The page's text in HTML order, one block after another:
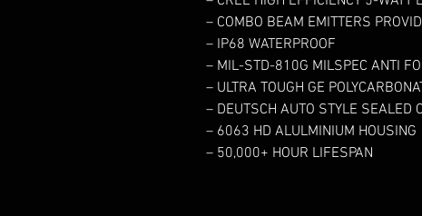
– COMBO BEAM EMITTERS
– IP68 WATERPROOF
– MIL-STD-810G MILSPEC ANTI
– ULTRA TOUGH GE
– DEUTSCH AUTO STYLE SEALED
– 6063 HD ALULMINIUM HOUSING
– 50,000+ HOUR LIFESPAN